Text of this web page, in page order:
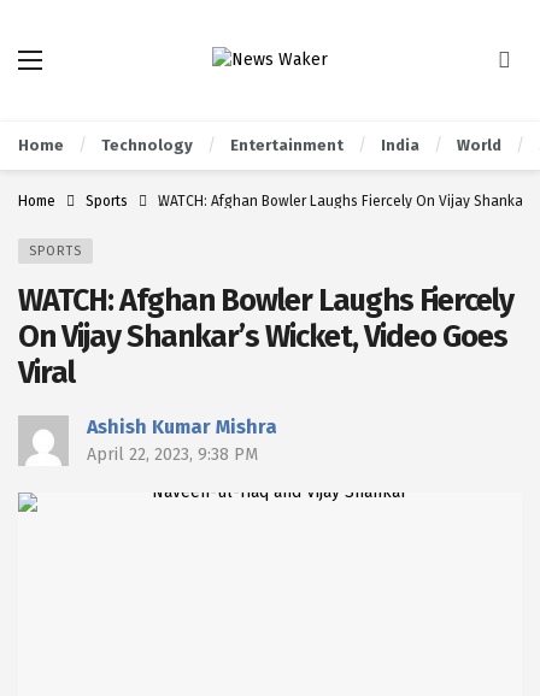
Home Technology Entertainment India World
Home Sports WATCH: Afghan Bowler Laughs Fiercely On Vijay
SPORTS
WATCH: Afghan Bowler Laughs Fiercely
On Vijay Shankar’s Wicket, Video Goes
Viral
Ashish Kumar Mishra
April 22, 2023, 9:38 PM